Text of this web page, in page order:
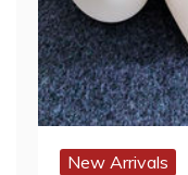
New Arrivals